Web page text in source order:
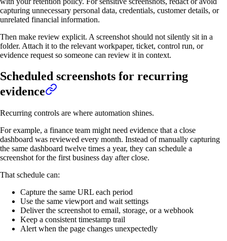
capturing unnecessary personal data, credentials, customer details, or
unrelated financial information.
Then make review explicit. A screenshot should not silently sit in a
folder. Attach it to the relevant workpaper, ticket, control run, or
evidence request so someone can review it in context.
Scheduled screenshots for recurring
evidence
Recurring controls are where automation shines.
For example, a finance team might need evidence that a close
dashboard was reviewed every month. Instead of manually capturing
the same dashboard twelve times a year, they can schedule a
screenshot for the first business day after close.
That schedule can:
Capture the same URL each period
Use the same viewport and wait settings
Deliver the screenshot to email, storage, or a webhook
Keep a consistent timestamp trail
Alert when the page changes unexpectedly